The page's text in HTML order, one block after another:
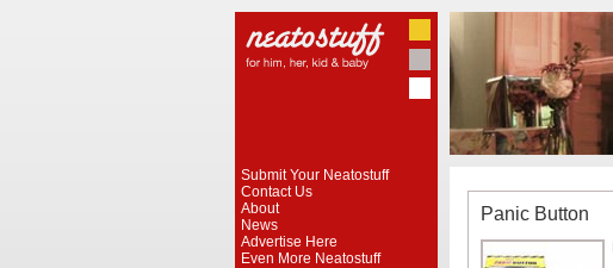
Submit Your Neatostuff
Contact Us
About
News
Advertise Here
Even More Neatostuff
Panic Button